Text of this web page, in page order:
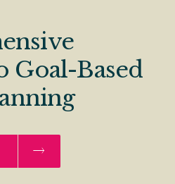
Goal-Based